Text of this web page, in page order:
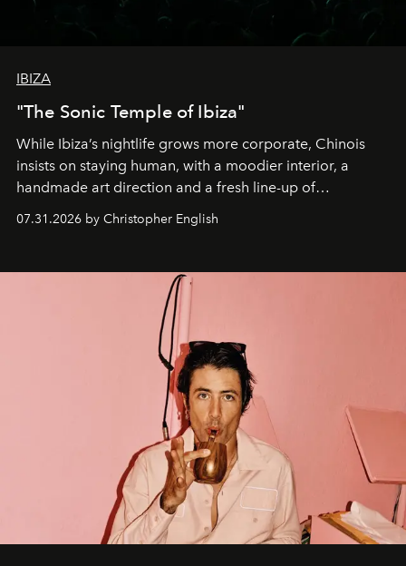
IBIZA
"The Sonic Temple of Ibiza"
While Ibiza’s nightlife grows more corporate, Chinois
insists on staying human, with a moodier interior, a
handmade art direction and a fresh line-up of
07.31.2026 by Christopher English